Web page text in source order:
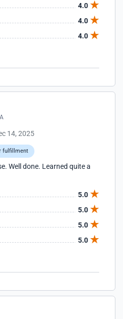
4.0
4.0
4.0
14, 2025
fulfillment
Well done. Learned quite a
5.0
5.0
5.0
5.0